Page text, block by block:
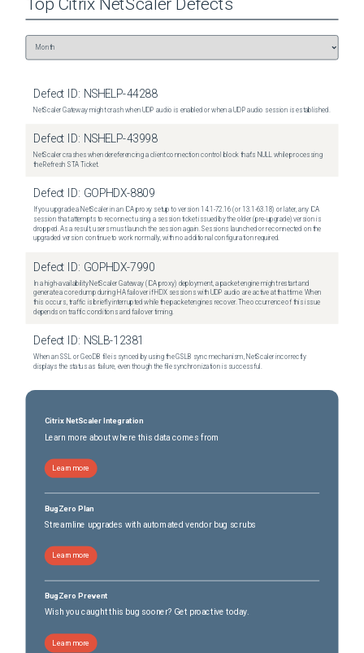
Top Citrix NetScaler Defects
Defect ID: NSHELP-44288
NetScaler Gateway might crash when UDP audio is enabled or when a UDP audio session is established.
Defect ID: NSHELP-43998
NetScaler crashes when dereferencing a client connection control block that's NULL while processing
the Refresh STA Ticket.
Defect ID: GOPHDX-8809
If you upgrade a NetScaler in an ICA proxy setup to version 14.1-72.16 (or 13.1-63.18) or later, any ICA
session that attempts to reconnect using a session ticket issued by the older (pre-upgrade) version is
dropped. As a result, users must launch the session again. Sessions launched or reconnected on the
upgraded version continue to work normally, with no additional configuration required.
Defect ID: GOPHDX-7990
In a high-availability NetScaler Gateway (ICA proxy) deployment, a packet engine might restart and
generate a core dump during HA failover if HDX sessions with UDP audio are active at that time. When
this occurs, traffic is briefly interrupted while the packet engines recover. The occurrence of this issue
depends on traffic conditions and failover timing.
Defect ID: NSLB-12381
When an SSL or GeoDB file is synced by using the GSLB sync mechanism, NetScaler incorrectly
displays the status as failure, even though the file synchronization is successful.
Citrix NetScaler Integration
Learn more about where this data comes from
Learn more
BugZero Plan
Streamline upgrades with automated vendor bug scrubs
Learn more
BugZero Prevent
Wish you caught this bug sooner? Get proactive today.
Learn more